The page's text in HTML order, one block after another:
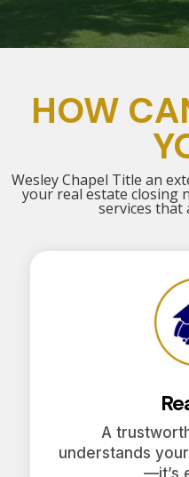
HOW
Wesley Chapel Title an
your real estate closing
services
A
understands